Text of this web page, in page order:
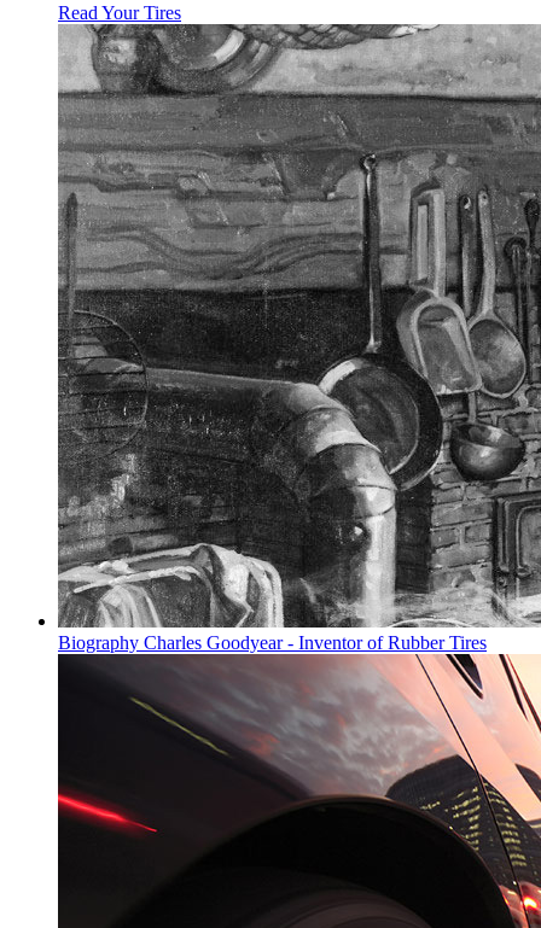
Read Your Tires
Biography Charles Goodyear - Inventor of Rubber Tires